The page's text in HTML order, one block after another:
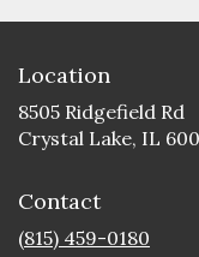
Location
8505 Ridgefield Rd
Crystal Lake, IL
Contact
(815) 459-0180